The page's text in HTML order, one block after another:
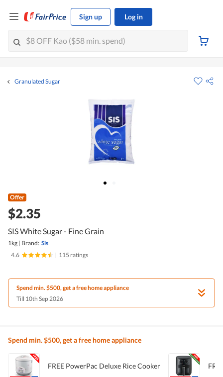
Sign up Log in
Granulated Sugar
Offer
$2.35
SIS White Sugar - Fine Grain
1kg | Brand: Sis
4.6
115 ratings
Spend min. $500, get a free home appliance
Till 10th Sep 2026
Spend min. $500, get a free home appliance
FREE PowerPac Deluxe Rice Cooker